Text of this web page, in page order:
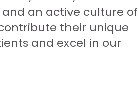
an active culture of
their unique
and excel in our